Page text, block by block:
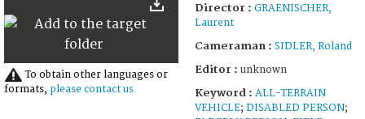
21
To obtain other languages or
formats, please contact us
Director : GRAENISCHER,
Laurent
Cameraman : SIDLER, Roland
Editor : unknown
Keyword : ALL-TERRAIN
VEHICLE; DISABLED PERSON;